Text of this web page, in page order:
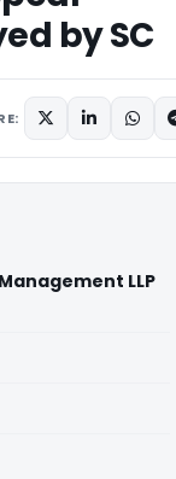
by SC
LLP